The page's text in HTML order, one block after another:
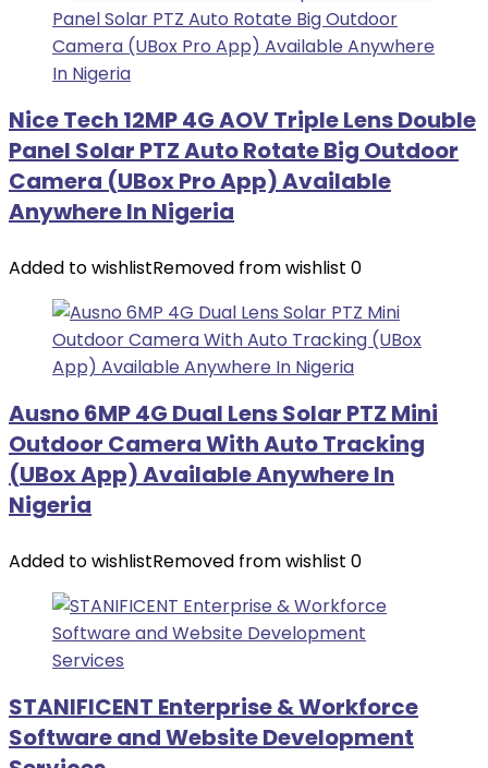
Nice Tech 12MP 4G AOV Triple Lens Double
Panel Solar PTZ Auto Rotate Big Outdoor
Camera (UBox Pro App) Available
Anywhere In Nigeria
Added to wishlistRemoved from wishlist 0
Ausno 6MP 4G Dual Lens Solar PTZ Mini
Outdoor Camera With Auto Tracking
(UBox App) Available Anywhere In
Nigeria
Added to wishlistRemoved from wishlist 0
STANIFICENT Enterprise & Workforce
Software and Website Development